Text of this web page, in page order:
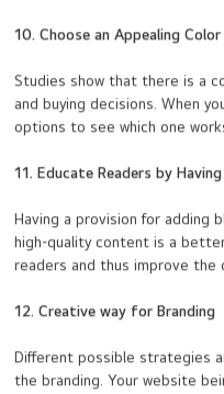
10. Choose an Appealing Color
Studies show that there is a
and buying decisions. When
options to see which one
11. Educate Readers by
Having a provision for adding
high-quality content is a
readers and thus improve the
12. Creative way for Branding
Different possible strategies
the branding. Your website